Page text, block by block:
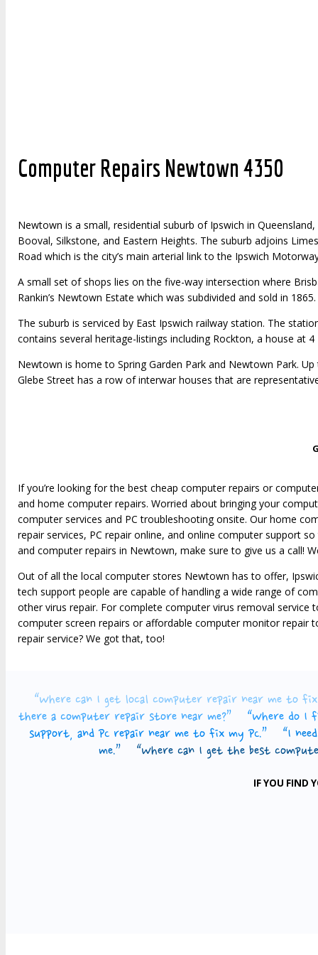
Computer Repairs Newtown 4350
Newtown is a small, residential suburb of Ipswich in
Booval, Silkstone, and Eastern Heights. The suburb adjoins
Road which is the city’s main arterial link to the Ipswich
A small set of shops lies on the five-way intersection where
Rankin’s Newtown Estate which was subdivided and sold in 1865.
The suburb is serviced by East Ipswich railway station. The
contains several heritage-listings including Rockton, a house at
Newtown is home to Spring Garden Park and Newtown Park.
Glebe Street has a row of interwar houses that are
If you’re looking for the best cheap computer repairs or
and home computer repairs. Worried about bringing your
computer services and PC troubleshooting onsite. Our home
repair services, PC repair online, and online computer support
and computer repairs in Newtown, make sure to give us a call!
Out of all the local computer stores Newtown has to offer,
tech support people are capable of handling a wide range of
other virus repair. For complete computer virus removal
computer screen repairs or affordable computer monitor repair
repair service? We got that, too!
“Where can I get local computer repair near me to
there a computer repair store near me?”
“Where do I
support, and PC repair near me to fix my PC.”
“I
me.”
“Where can I get the best
IF YOU FIND